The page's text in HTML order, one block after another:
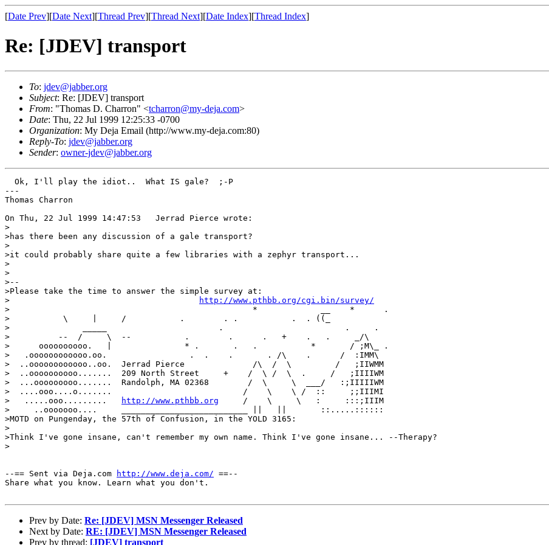
[Date Prev][Date Next][Thread Prev][Thread Next][Date Index][Thread Index]
Re: [JDEV] transport
To: jdev@jabber.org
Subject: Re: [JDEV] transport
From: "Thomas D. Charron" <tcharron@my-deja.com>
Date: Thu, 22 Jul 1999 12:25:33 -0700
Organization: My Deja Email (http://www.my-deja.com:80)
Reply-To: jdev@jabber.org
Sender: owner-jdev@jabber.org
  Ok, I'll play the idiot..  What IS gale?  ;-P
---
Thomas Charron
On Thu, 22 Jul 1999 14:47:53   Jerrad Pierce wrote:
>
>has there been any discussion of a gale transport?
>
>it could probably share quite a few libraries with a zephyr transport...
>
>
>--
>Please take the time to answer the simple survey at:
http://www.pthbb.org/cgi.bin/survey/
>                                                  *             __    *      .
>           \     |     /           .        . .           .  . ((_
>               _____                       .                         .     .
>          --  /     \  --           .        .      .   +    .   .     _/\
>      oooooooooo.   |               * .       .   .           *       / ;M\_ .
>   .oooooooooooo.oo.	              .  .    .       . /\    .      /  :IMM\
>  ..oooooooooooo..oo.	Jerrad Pierce              /\  /  \         /   ;IIWMM
>  ..oooooooooo.......	209 North Street     +    /  \ /  \  .     /   ;IIIIWM
>  ...ooooooooo.......	Randolph, MA 02368        /  \     \  ___/   :;IIIIIWM
>  ....ooo....o.......	                         /    \    \ /  ::     ;;IIIMI
http://www.pthbb.org
     /    \     \   :     :::;IIIM
>     ..ooooooo....	__________________________ ||   ||       ::.....::::::
>MOTD on Pungenday, the 57th of Confusion, in the YOLD 3165:
>
>Think I've gone insane, can't remember my own name. Think I've gone insane... --Therapy?
>
--== Sent via Deja.com http://www.deja.com/ ==--
Share what you know. Learn what you don't.
Prev by Date: Re: [JDEV] MSN Messenger Released
Next by Date: RE: [JDEV] MSN Messenger Released
Prev by thread: [JDEV] transport